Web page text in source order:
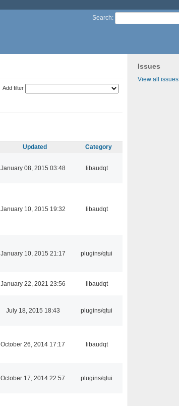
Search:
Issues
View all issues
Add filter
Updated Category
January 08, 2015 03:48 libaudqt
January 10, 2015 19:32 libaudqt
January 10, 2015 21:17 plugins/qtui
January 22, 2021 23:56 libaudqt
July 18, 2015 18:43 plugins/qtui
October 26, 2014 17:17 libaudqt
October 17, 2014 22:57 plugins/qtui